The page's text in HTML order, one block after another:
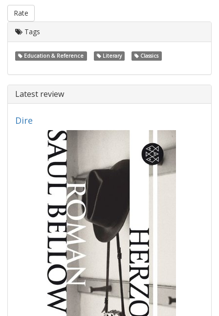
Rate
Tags
Education & Reference Literary Classics
Latest review
Dire